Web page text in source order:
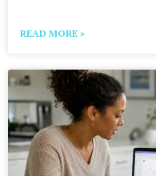
READ MORE »